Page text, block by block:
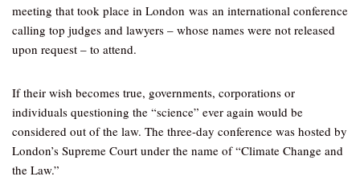
meeting that took place in London was an international conference
calling top judges and lawyers – whose names were not released
upon request – to attend.
If their wish becomes true, governments, corporations or
individuals questioning the “science” ever again would be
considered out of the law. The three-day conference was hosted by
London’s Supreme Court under the name of “Climate Change and
the Law.”